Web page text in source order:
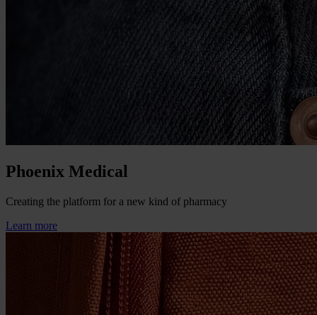
Phoenix Medical
Creating the platform for a new kind of pharmacy
Learn more